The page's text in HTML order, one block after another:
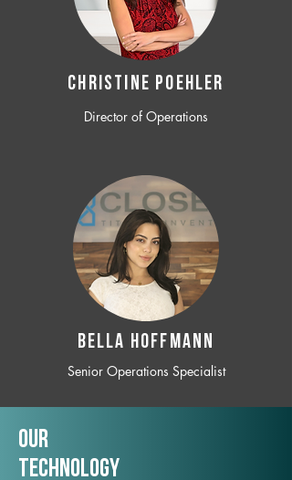
CHRISTINE POEHLER
Director of Operations
BELLA HOFFMANN
Senior Operations Specialist
Our
TechNology